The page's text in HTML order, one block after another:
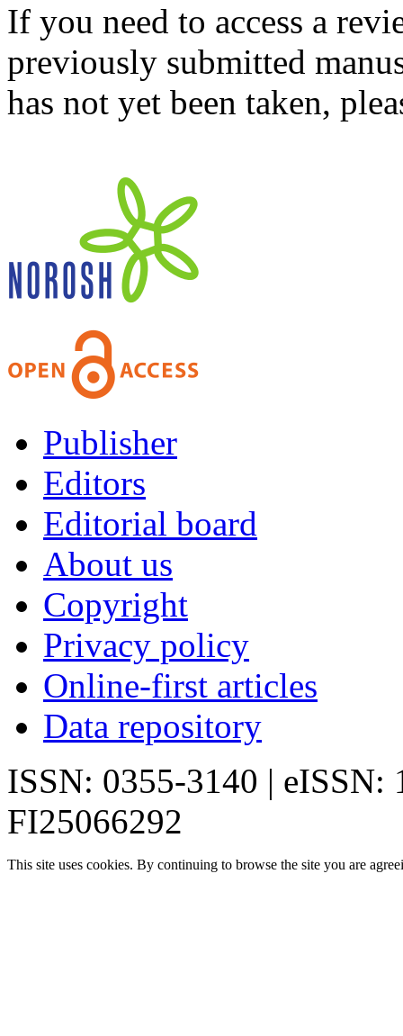
If you need to access a
previously submitted
has not yet been taken,
Publisher
Editors
Editorial board
About us
Copyright
Privacy policy
Online-first articles
Data repository
ISSN: 0355-3140 | eISSN:
FI25066292
This site uses cookies. By continuing to browse the site you are